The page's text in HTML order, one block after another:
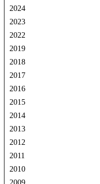
2024
2023
2022
2019
2018
2017
2016
2015
2014
2013
2012
2011
2010
2009